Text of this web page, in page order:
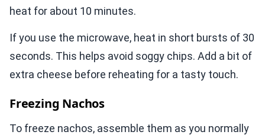
heat for about 10 minutes.
If you use the microwave, heat in short bursts of 30
seconds. This helps avoid soggy chips. Add a bit of
extra cheese before reheating for a tasty touch.
Freezing Nachos
To freeze nachos, assemble them as you normally